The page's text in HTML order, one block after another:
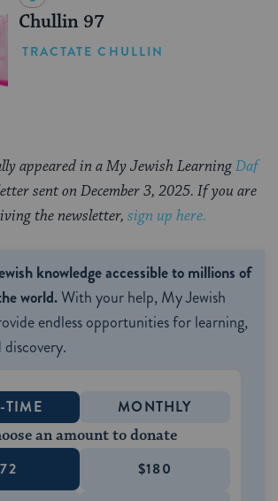
Chullin 97
TRACTATE CHULLIN
appeared in a My Jewish LearningDaf
sent on December 3, 2025. If you are
the newsletter, sign up here.
knowledge accessible to millions of
world.With your help, My Jewish
endless opportunities for learning,
TIME MONTHLY
an amount to donate
$180